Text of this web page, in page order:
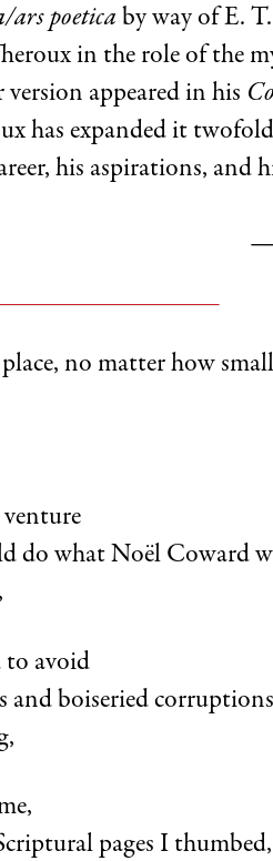
ars poetica by way of E.
in the role of the
appeared in his
has expanded it twofold
his aspirations, and
place, no matter how
do what Noël Coward
to avoid
and boiseried
pages I thumbed,